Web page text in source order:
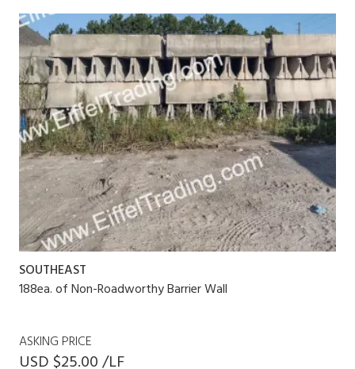
SOUTHEAST
188ea. of Non-Roadworthy Barrier Wall
ASKING PRICE
USD $25.00 /LF